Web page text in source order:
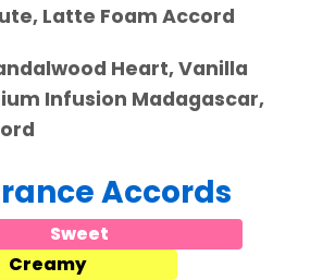
Latte Foam Accord
Heart, Vanilla
Infusion Madagascar,
Accords
Sweet
Creamy